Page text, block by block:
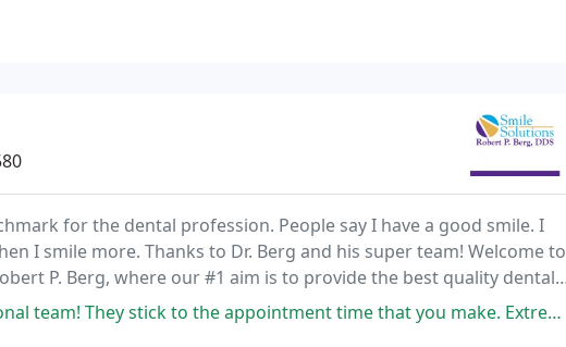
for the dental profession. People say I have a good smile. I
I smile more. Thanks to Dr. Berg and his super team! Welcome to
P. Berg, where our #1 aim is to provide the best quality dental
and state of the art setting.
to the appointment time that you make. Extremely caring and calming staff. Take every